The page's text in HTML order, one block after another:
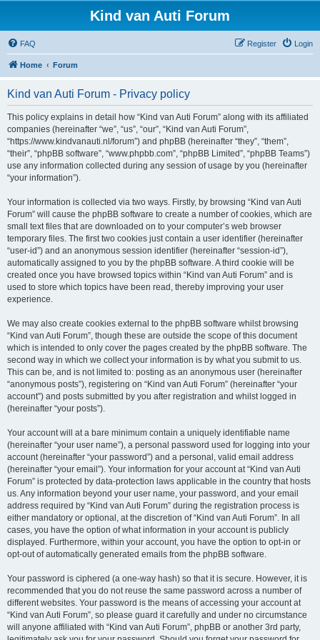
Kind van Auti Forum
FAQ Login
Register
Home Forum
Kind van Auti Forum - Privacy policy
This policy explains in detail how “Kind van Auti Forum” along with its affiliated
companies (hereinafter “we”, “us”, “our”, “Kind van Auti Forum”,
“https://www.kindvanauti.nl/forum”) and phpBB (hereinafter “they”, “them”,
“their”, “phpBB software”, “www.phpbb.com”, “phpBB Limited”, “phpBB Teams”)
use any information collected during any session of usage by you (hereinafter
“your information”).
Your information is collected via two ways. Firstly, by browsing “Kind van Auti
Forum” will cause the phpBB software to create a number of cookies, which are
small text files that are downloaded on to your computer’s web browser
temporary files. The first two cookies just contain a user identifier (hereinafter
“user-id”) and an anonymous session identifier (hereinafter “session-id”),
automatically assigned to you by the phpBB software. A third cookie will be
created once you have browsed topics within “Kind van Auti Forum” and is
used to store which topics have been read, thereby improving your user
experience.
We may also create cookies external to the phpBB software whilst browsing
“Kind van Auti Forum”, though these are outside the scope of this document
which is intended to only cover the pages created by the phpBB software. The
second way in which we collect your information is by what you submit to us.
This can be, and is not limited to: posting as an anonymous user (hereinafter
“anonymous posts”), registering on “Kind van Auti Forum” (hereinafter “your
account”) and posts submitted by you after registration and whilst logged in
(hereinafter “your posts”).
Your account will at a bare minimum contain a uniquely identifiable name
(hereinafter “your user name”), a personal password used for logging into your
account (hereinafter “your password”) and a personal, valid email address
(hereinafter “your email”). Your information for your account at “Kind van Auti
Forum” is protected by data-protection laws applicable in the country that hosts
us. Any information beyond your user name, your password, and your email
address required by “Kind van Auti Forum” during the registration process is
either mandatory or optional, at the discretion of “Kind van Auti Forum”. In all
cases, you have the option of what information in your account is publicly
displayed. Furthermore, within your account, you have the option to opt-in or
opt-out of automatically generated emails from the phpBB software.
Your password is ciphered (a one-way hash) so that it is secure. However, it is
recommended that you do not reuse the same password across a number of
different websites. Your password is the means of accessing your account at
“Kind van Auti Forum”, so please guard it carefully and under no circumstance
will anyone affiliated with “Kind van Auti Forum”, phpBB or another 3rd party,